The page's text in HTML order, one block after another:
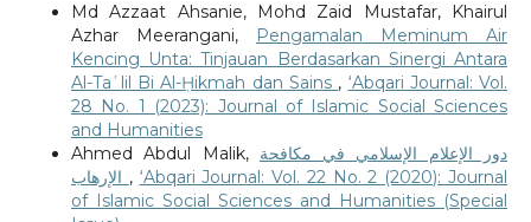
Md Azzaat Ahsanie, Mohd Zaid Mustafar, Khairul
Azhar Meerangani,
Pengamalan Meminum Air
Kencing Unta: Tinjauan Berdasarkan Sinergi Antara
Al-Taʿlil Bi Al-Ḥikmah dan Sains , ‘Abqari Journal: Vol.
28 No. 1 (2023): Journal of Islamic Social Sciences
and Humanities
Ahmed Abdul Malik, دور الإعلام الإسلامي في مكافحة
, ‘Abqari Journal: Vol. 22 No. 2 (2020): Journal
of Islamic Social Sciences and Humanities (Special